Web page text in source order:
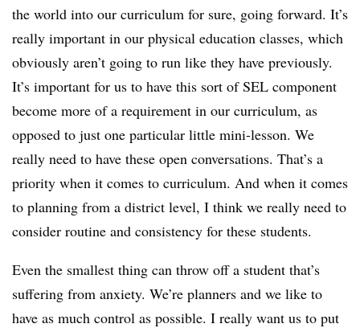
the world into our curriculum for sure, going forward. It’s
really important in our physical education classes, which
obviously aren’t going to run like they have previously.
It’s important for us to have this sort of SEL component
become more of a requirement in our curriculum, as
opposed to just one particular little mini-lesson. We
really need to have these open conversations. That’s a
priority when it comes to curriculum. And when it comes
to planning from a district level, I think we really need to
consider routine and consistency for these students.
Even the smallest thing can throw off a student that’s
suffering from anxiety. We’re planners and we like to
have as much control as possible. I really want us to put